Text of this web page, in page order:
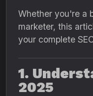
Whether you're a
marketer, this
your complete
1.
2025